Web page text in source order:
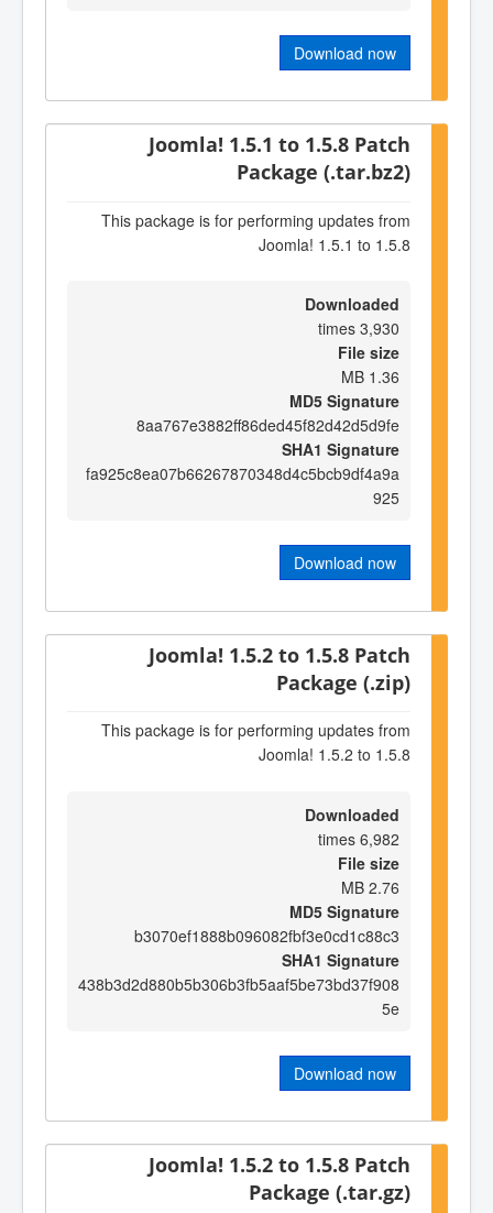
Download now
Joomla! 1.5.1 to 1.5.8 Patch
Package (.tar.bz2)
This package is for performing updates from
Joomla! 1.5.1 to 1.5.8
Downloaded
3,930 times
File size
1.36 MB
MD5 Signature
8aa767e3882ff86ded45f82d42d5d9fe
SHA1 Signature
fa925c8ea07b66267870348d4c5bcb9df4a9a
925
Download now
Joomla! 1.5.2 to 1.5.8 Patch
Package (.zip)
This package is for performing updates from
Joomla! 1.5.2 to 1.5.8
Downloaded
6,982 times
File size
2.76 MB
MD5 Signature
b3070ef1888b096082fbf3e0cd1c88c3
SHA1 Signature
438b3d2d880b5b306b3fb5aaf5be73bd37f908
5e
Download now
Joomla! 1.5.2 to 1.5.8 Patch
Package (.tar.gz)